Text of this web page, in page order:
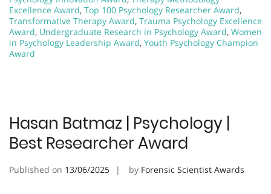
Excellence Award, Top 100 Psychology Researcher Award,
Transformative Therapy Award, Trauma Psychology Excellence
Award, Undergraduate Research in Psychology Award, Women
in Psychology Leadership Award, Youth Psychology Champion
Award
Hasan Batmaz | Psychology |
Best Researcher Award
Published on 13/06/2025 by Forensic Scientist Awards